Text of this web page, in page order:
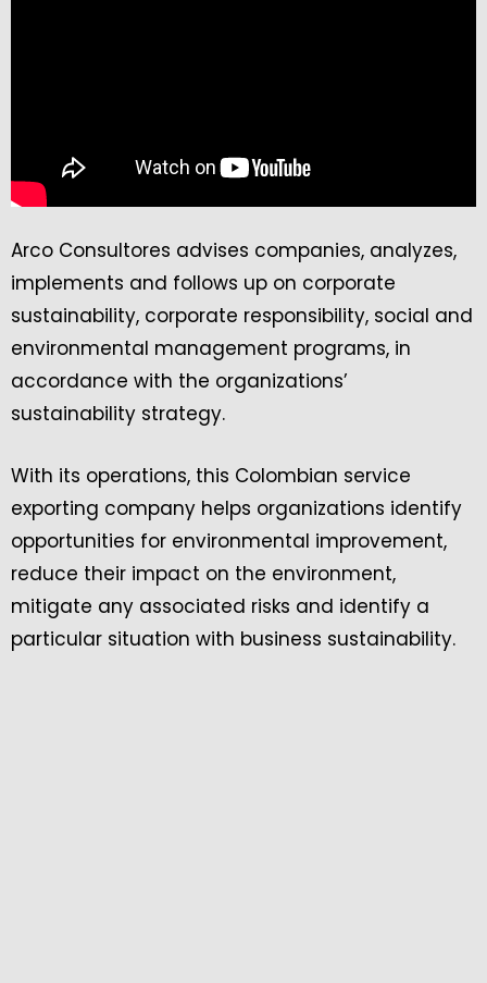
Arco Consultores advises companies, analyzes,
implements and follows up on corporate
sustainability, corporate responsibility, social and
environmental management programs, in
accordance with the organizations’
sustainability strategy.
With its operations, this Colombian service
exporting company helps organizations identify
opportunities for environmental improvement,
reduce their impact on the environment,
mitigate any associated risks and identify a
particular situation with business sustainability.